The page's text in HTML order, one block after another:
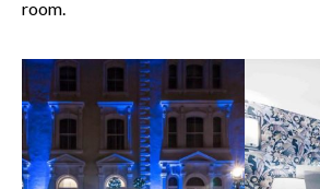
room.